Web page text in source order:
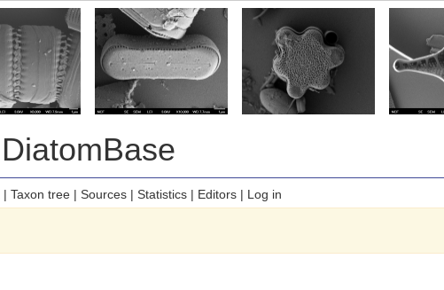
DiatomBase
| Taxon tree| Sources| Statistics| Editors| Log in